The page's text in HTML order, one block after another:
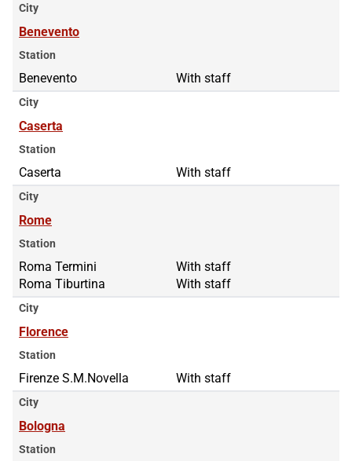
City
Benevento
Station
Benevento With staff
City
Caserta
Station
Caserta With staff
City
Rome
Station
Roma Termini
Roma Tiburtina
Roma Termini
With staff
Roma Tiburtina
With staff
City
Florence
Station
Firenze S.M.Novella With staff
City
Bologna
Station